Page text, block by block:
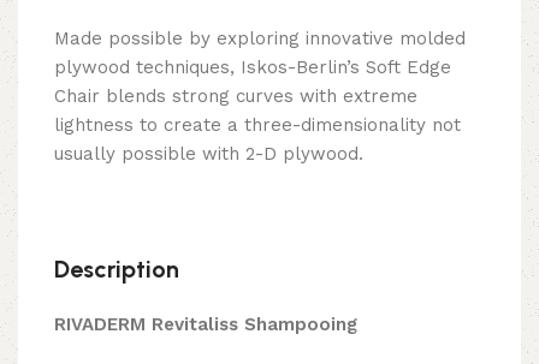
Made possible by exploring innovative molded
plywood techniques, Iskos-Berlin’s Soft Edge
Chair blends strong curves with extreme
lightness to create a three-dimensionality not
usually possible with 2-D plywood.
Description
RIVADERM Revitaliss Shampooing